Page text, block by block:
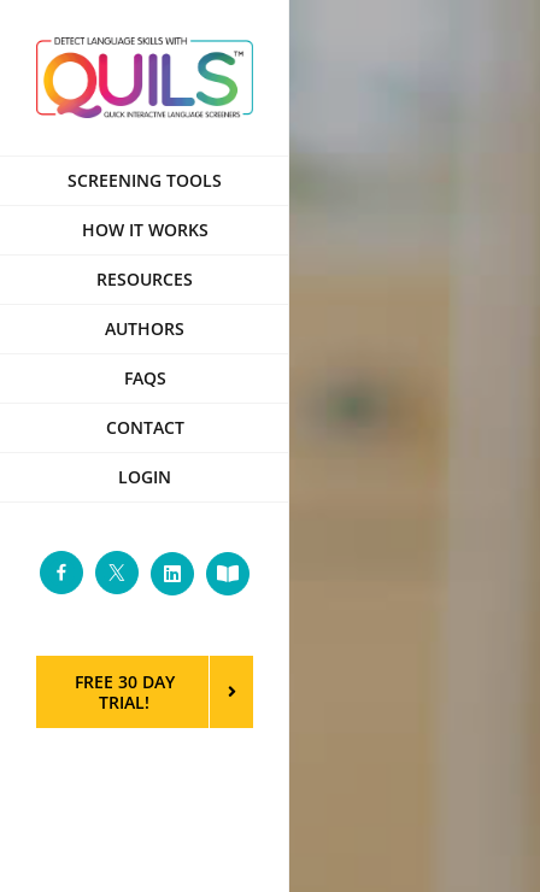
content
SCREENING TOOLS
HOW IT WORKS
RESOURCES
AUTHORS
FAQS
CONTACT
LOGIN
FacebookTwitterLinkedInCustom
FREE 30 DAY
TRIAL!